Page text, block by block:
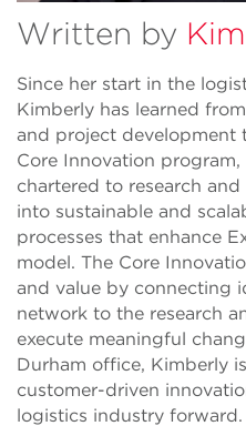
Written by
Since her start in the
Kimberly has learned
and project development
Core Innovation
chartered to research
into sustainable and
processes that enhance
model. The Core
and value by connecting
network to the research
execute meaningful
Durham office, Kimberly
customer-driven
logistics industry forward.